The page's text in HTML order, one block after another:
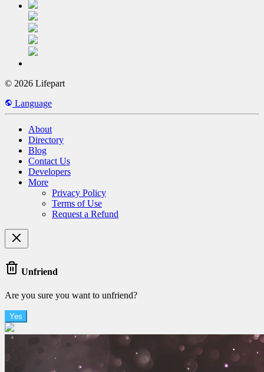
© 2026 Lifepart
Language
About
Directory
Blog
Contact Us
Developers
More
Privacy Policy
Terms of Use
Request a Refund
Unfriend
Are you sure you want to unfriend?
Yes